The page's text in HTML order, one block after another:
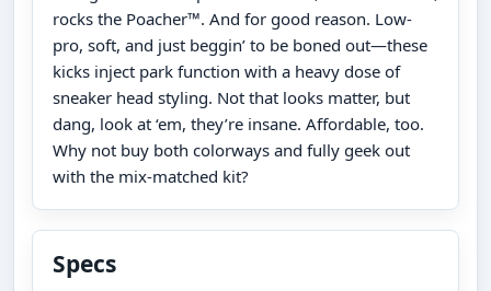
rocks the Poacher™. And for good reason. Low-
pro, soft, and just beggin’ to be boned out—these
kicks inject park function with a heavy dose of
sneaker head styling. Not that looks matter, but
dang, look at ‘em, they’re insane. Affordable, too.
Why not buy both colorways and fully geek out
with the mix-matched kit?
Specs